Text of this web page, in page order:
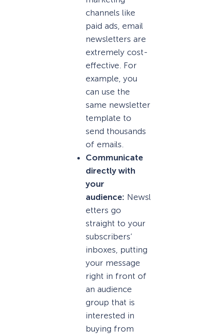
channels like
paid ads, email
newsletters are
extremely cost-
effective. For
example, you
can use the
same newsletter
template to
send thousands
of emails.
Communicate
directly with
your
audience: Newsl
etters go
straight to your
subscribers’
inboxes, putting
your message
right in front of
an audience
group that is
interested in
buying from